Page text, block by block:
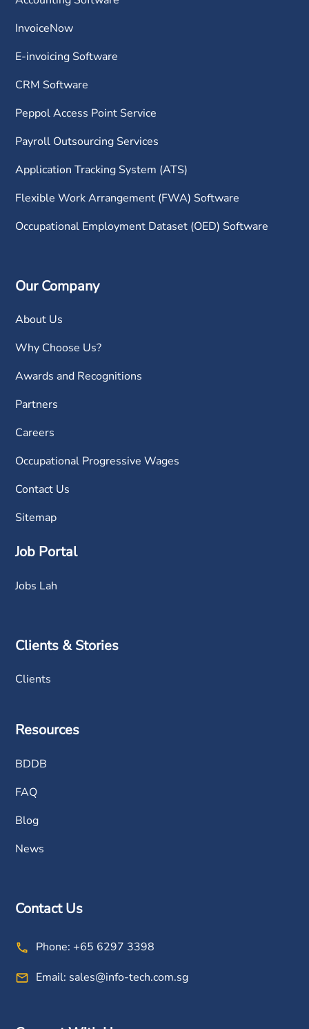
InvoiceNow
E-invoicing Software
CRM Software
Peppol Access Point Service
Payroll Outsourcing Services
Application Tracking System (ATS)
Flexible Work Arrangement (FWA) Software
Occupational Employment Dataset (OED) Software
Our Company
About Us
Why Choose Us?
Awards and Recognitions
Partners
Careers
Occupational Progressive Wages
Contact Us
Sitemap
Job Portal
Jobs Lah
Clients & Stories
Clients
Resources
BDDB
FAQ
Blog
News
Contact Us
Phone: +65 6297 3398
Email: sales@info-tech.com.sg